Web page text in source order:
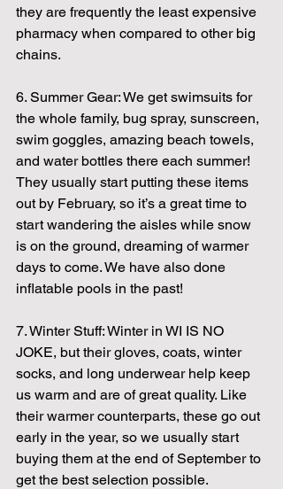
they are frequently the least expensive
pharmacy when compared to other big
chains.
6. Summer Gear: We get swimsuits for
the whole family, bug spray, sunscreen,
swim goggles, amazing beach towels,
and water bottles there each summer!
They usually start putting these items
out by February, so it’s a great time to
start wandering the aisles while snow
is on the ground, dreaming of warmer
days to come. We have also done
inflatable pools in the past!
7. Winter Stuff: Winter in WI IS NO
JOKE, but their gloves, coats, winter
socks, and long underwear help keep
us warm and are of great quality. Like
their warmer counterparts, these go out
early in the year, so we usually start
buying them at the end of September to
get the best selection possible.